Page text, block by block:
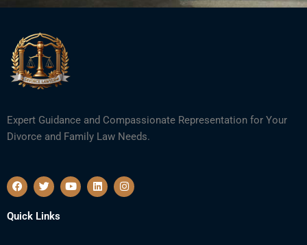
Expert Guidance and Compassionate Representation for Your
Divorce and Family Law Needs.
F
a
c
e
b
T
w
i
t
t
Y
o
u
L
i
n
I
n
s
Quick Links